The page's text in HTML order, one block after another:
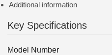
Additional information
Key Specifications
Model Number